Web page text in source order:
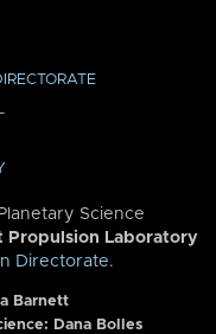
Science
Propulsion Laboratory
Directorate.
Barnett
Dana Bolles